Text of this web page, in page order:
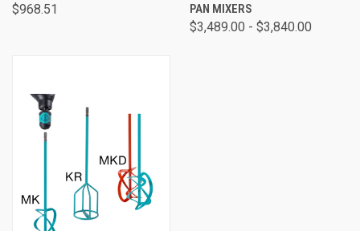
$968.51
PAN MIXERS
$3,489.00 - $3,840.00